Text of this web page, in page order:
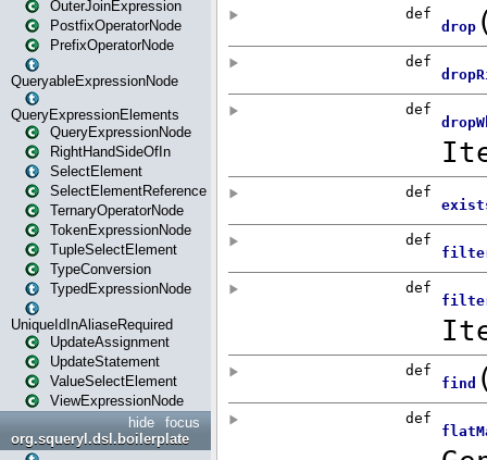
OuterJoinExpression
PostfixOperatorNode
PrefixOperatorNode
QueryableExpressionNode
QueryExpressionElements
QueryExpressionNode
RightHandSideOfIn
SelectElement
SelectElementReference
TernaryOperatorNode
TokenExpressionNode
TupleSelectElement
TypeConversion
TypedExpressionNode
UniqueIdInAliaseRequired
UpdateAssignment
UpdateStatement
ValueSelectElement
ViewExpressionNode
focus
hide
org.squeryl.dsl.boilerplate